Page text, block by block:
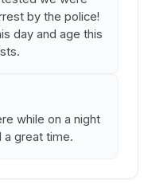
by the police!
day and age this
while on a night
a great time.